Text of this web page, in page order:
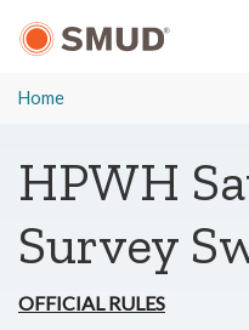
Content
Home
HPWH
Survey
OFFICIAL RULES